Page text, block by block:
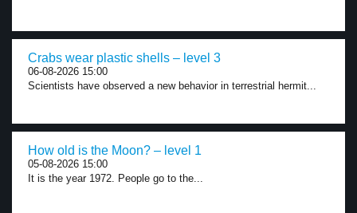
Crabs wear plastic shells – level 3
06-08-2026 15:00
Scientists have observed a new behavior in terrestrial hermit...
How old is the Moon? – level 1
05-08-2026 15:00
It is the year 1972. People go to the...